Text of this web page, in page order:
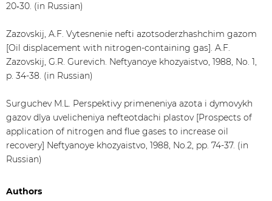
20‑30. (in Russian)
Zazovskij, A.F. Vytesnenie nefti azotsoderzhashchim gazom
[Oil displacement with nitrogen-containing gas]. A.F.
Zazovskij, G.R. Gurevich. Neftyanoye khozyaistvo, 1988, No. 1,
p. 34-38. (in Russian)
Surguchev M.L. Perspektivy primeneniya azota i dymovykh
gazov dlya uvelicheniya nefteotdachi plastov [Prospects of
application of nitrogen and flue gases to increase oil
recovery] Neftyanoye khozyaistvo, 1988, No.2, pp. 74-37. (in
Russian)
Authors